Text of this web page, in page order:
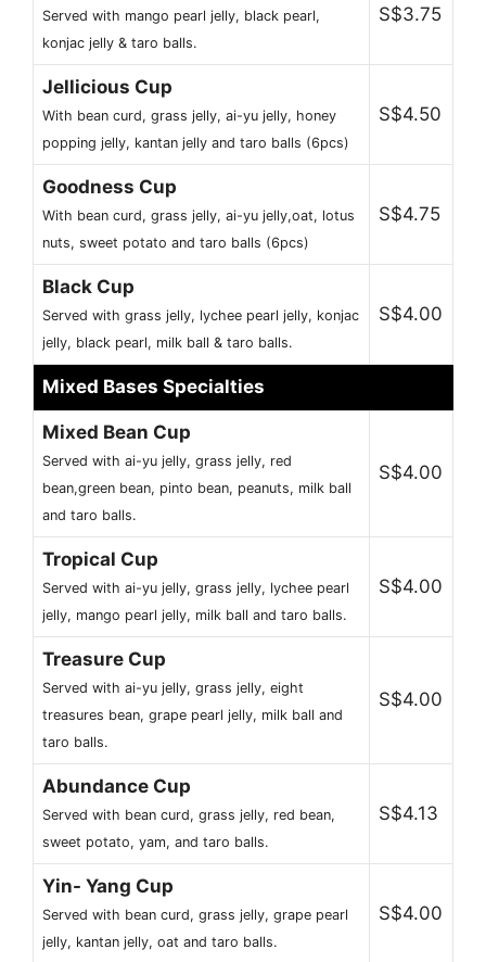
Served with mango pearl jelly, black pearl,
konjac jelly & taro balls.
S$3.75
Jellicious Cup
With bean curd, grass jelly, ai-yu jelly, honey
popping jelly, kantan jelly and taro balls (6pcs)
S$4.50
Goodness Cup
With bean curd, grass jelly, ai-yu jelly,oat, lotus
nuts, sweet potato and taro balls (6pcs)
S$4.75
Black Cup
Served with grass jelly, lychee pearl jelly, konjac
jelly, black pearl, milk ball & taro balls.
S$4.00
Mixed Bases Specialties
Mixed Bean Cup
Served with ai-yu jelly, grass jelly, red
bean,green bean, pinto bean, peanuts, milk ball
and taro balls.
S$4.00
Tropical Cup
Served with ai-yu jelly, grass jelly, lychee pearl
jelly, mango pearl jelly, milk ball and taro balls.
S$4.00
Treasure Cup
Served with ai-yu jelly, grass jelly, eight
treasures bean, grape pearl jelly, milk ball and
taro balls.
S$4.00
Abundance Cup
Served with bean curd, grass jelly, red bean,
sweet potato, yam, and taro balls.
S$4.13
Yin- Yang Cup
Served with bean curd, grass jelly, grape pearl
jelly, kantan jelly, oat and taro balls.
S$4.00